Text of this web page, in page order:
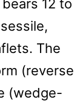
12 to
The
(reverse
(wedge-